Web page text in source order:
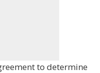
to determine